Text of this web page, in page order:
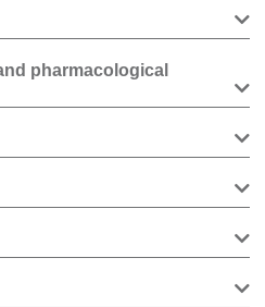
pharmacological